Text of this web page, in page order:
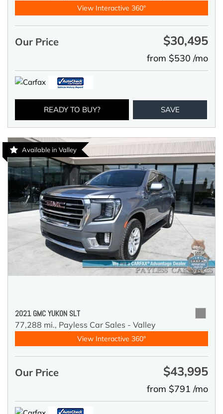
View Interactive 360°
Our Price $30,495
from $530 /mo
READY TO BUY? SAVE
Available in Valley
2021 GMC YUKON SLT
77,288 mi., Payless Car Sales - Valley
View Interactive 360°
Our Price $43,995
from $791 /mo